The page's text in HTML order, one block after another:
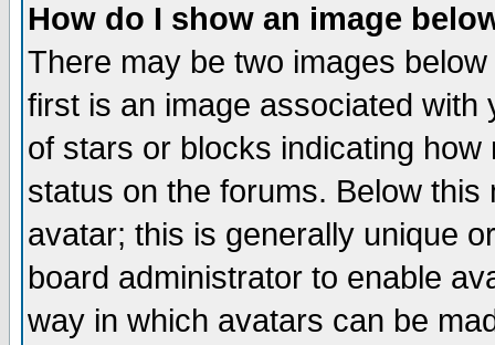
How do I show an image
There may be two images
first is an image associated
of stars or blocks indicating
status on the forums. Below
avatar; this is generally unique
board administrator to enable
way in which avatars can be